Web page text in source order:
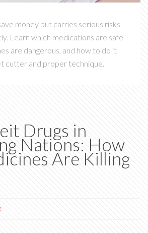
money but carries serious risks
Learn which medications are safe
are dangerous, and how to do it
cutter and proper technique.
Drugs in
Nations: How
Are Killing